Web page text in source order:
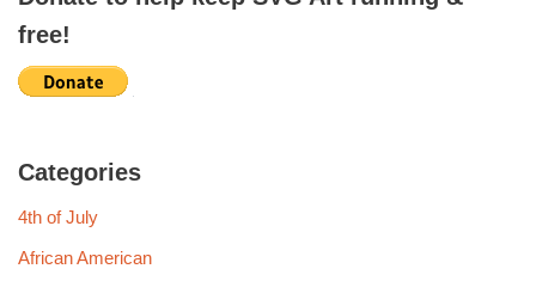
free!
Categories
4th of July
African American